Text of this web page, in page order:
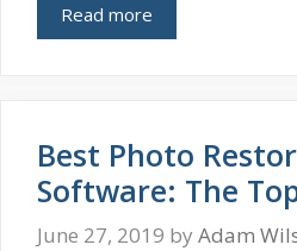
Read more
Best Photo
Software: The
June 27, 2019 by Adam